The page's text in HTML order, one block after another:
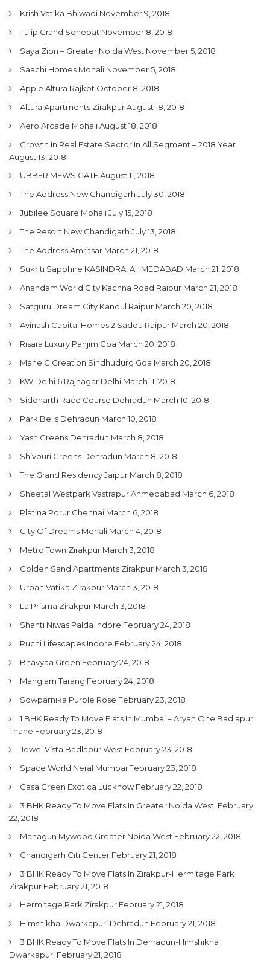
Krish Vatika Bhiwadi November 9, 2018
Tulip Grand Sonepat November 8, 2018
Saya Zion – Greater Noida West November 5, 2018
Saachi Homes Mohali November 5, 2018
Apple Altura Rajkot October 8, 2018
Altura Apartments ZirakpurAugust 18, 2018
Aero Arcade MohaliAugust 18, 2018
Growth In Real Estate Sector In All Segment – 2018 Year
August 13, 2018
UBBER MEWS GATEAugust 11, 2018
The Address New Chandigarh July 30, 2018
Jubilee Square MohaliJuly 15, 2018
The Resort New Chandigarh July 13, 2018
The Address Amritsar March 21, 2018
Sukriti Sapphire KASINDRA, AHMEDABAD March 21, 2018
Anandam World City Kachna Road Raipur March 21, 2018
Satguru Dream City Kandul Raipur March 20, 2018
Avinash Capital Homes 2 Saddu Raipur March 20, 2018
Risara Luxury Panjim Goa March 20, 2018
Mane G Creation Sindhudurg Goa March 20, 2018
KW Delhi 6 Rajnagar Delhi March 11, 2018
Siddharth Race Course Dehradun March 10, 2018
Park Bells Dehradun March 10, 2018
Yash Greens Dehradun March 8, 2018
Shivpuri Greens Dehradun March 8, 2018
The Grand Residency Jaipur March 8, 2018
Sheetal Westpark Vastrapur Ahmedabad March 6, 2018
Platina Porur Chennai March 6, 2018
City Of Dreams Mohali March 4, 2018
Metro Town Zirakpur March 3, 2018
Golden Sand Apartments Zirakpur March 3, 2018
Urban Vatika Zirakpur March 3, 2018
La Prisma Zirakpur March 3, 2018
Shanti Niwas Palda Indore February 24, 2018
Ruchi Lifescapes Indore February 24, 2018
Bhavyaa Green February 24, 2018
Manglam Tarang February 24, 2018
Sowparnika Purple Rose February 23, 2018
1 BHK Ready To Move Flats In Mumbai – Aryan One Badlapur
Thane February 23, 2018
Jewel Vista Badlapur West February 23, 2018
Space World Neral Mumbai February 23, 2018
Casa Green Exotica Lucknow February 22, 2018
3 BHK Ready To Move Flats In Greater Noida West. February
22, 2018
Mahagun Mywood Greater Noida West February 22, 2018
Chandigarh Citi Center February 21, 2018
3 BHK Ready To Move Flats In Zirakpur-Hermitage Park
Zirakpur February 21, 2018
Hermitage Park Zirakpur February 21, 2018
Himshikha Dwarkapuri Dehradun February 21, 2018
3 BHK Ready To Move Flats In Dehradun-Himshikha
Dwarkapuri February 21, 2018